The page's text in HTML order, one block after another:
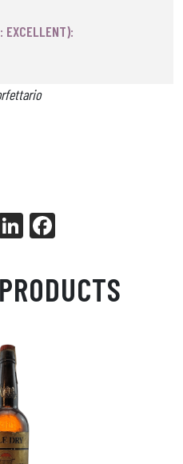
EXCELLENT):
Li
ed
In
bo
ok